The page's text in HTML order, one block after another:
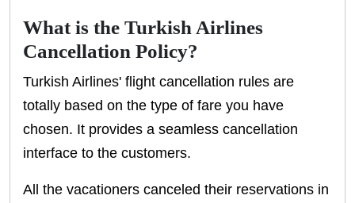
What is the Turkish Airlines
Cancellation Policy?
Turkish Airlines' flight cancellation rules are
totally based on the type of fare you have
chosen. It provides a seamless cancellation
interface to the customers.
All the vacationers canceled their reservations in